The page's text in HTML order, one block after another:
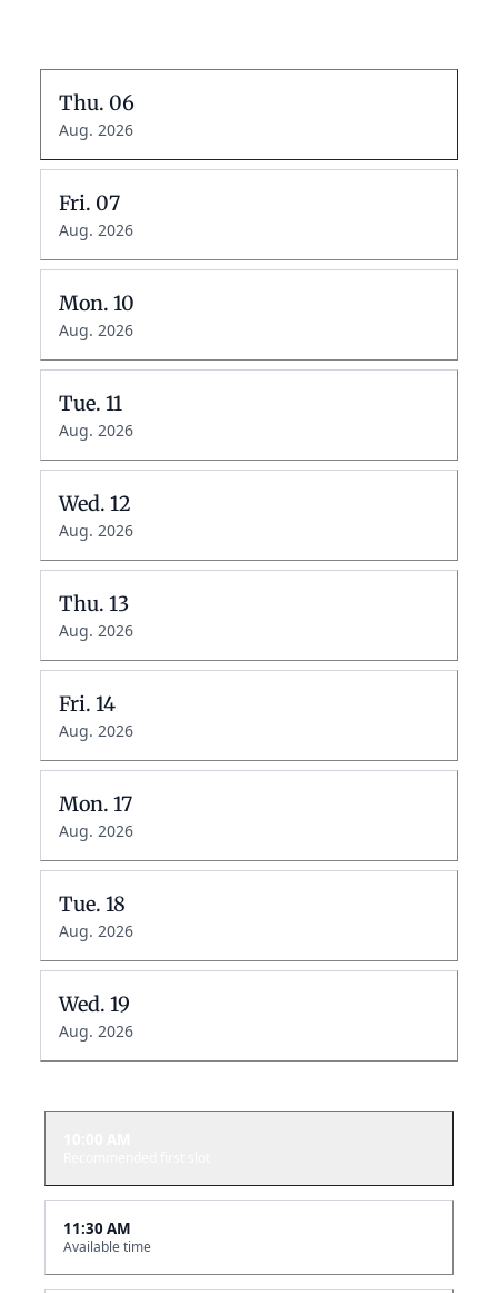
Thu. 06
Aug. 2026
Fri. 07
Aug. 2026
Mon. 10
Aug. 2026
Tue. 11
Aug. 2026
Wed. 12
Aug. 2026
Thu. 13
Aug. 2026
Fri. 14
Aug. 2026
Mon. 17
Aug. 2026
Tue. 18
Aug. 2026
Wed. 19
Aug. 2026
11:30 AM
Available time